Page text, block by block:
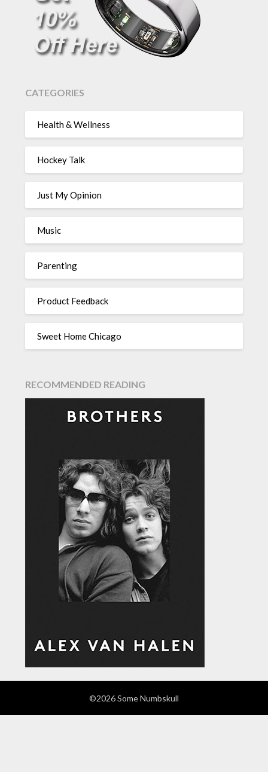
CATEGORIES
Health & Wellness
Hockey Talk
Just My Opinion
Music
Parenting
Product Feedback
Sweet Home Chicago
RECOMMENDED READING
©2026 Some Numbskull